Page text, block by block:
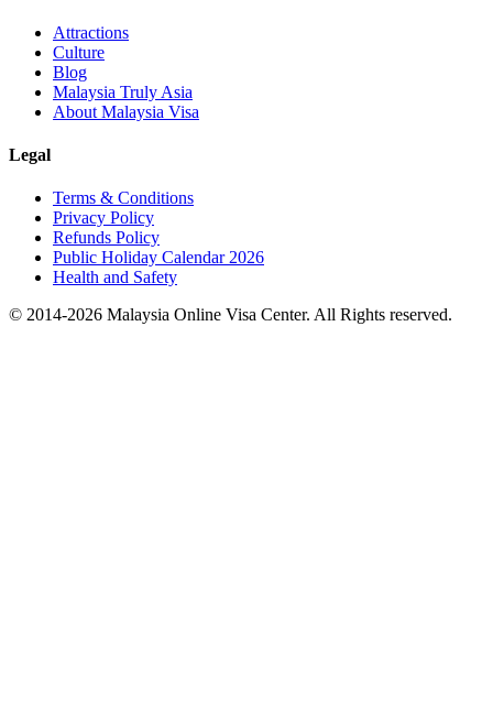
Attractions
Culture
Blog
Malaysia Truly Asia
About Malaysia Visa
Legal
Terms & Conditions
Privacy Policy
Refunds Policy
Public Holiday Calendar 2026
Health and Safety
© 2014-2026 Malaysia Online Visa Center. All Rights reserved.